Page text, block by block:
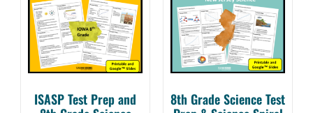
ISASP Test Prep and
8th Grade Science Test